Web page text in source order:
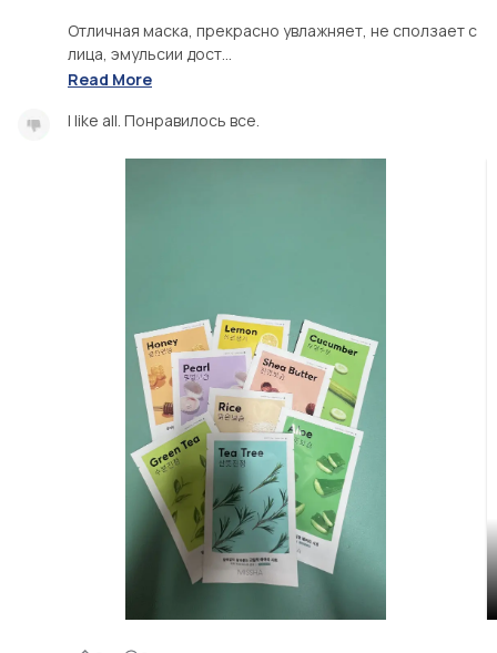
Отличная маска, прекрасно увлажняет, не сползает с
лица, эмульсии дост...
Read More
I like all. Понравилось все.